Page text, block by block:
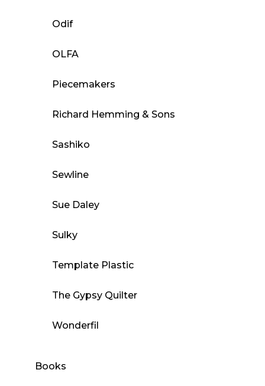
Odif
OLFA
Piecemakers
Richard Hemming & Sons
Sashiko
Sewline
Sue Daley
Sulky
Template Plastic
The Gypsy Quilter
Wonderfil
Books